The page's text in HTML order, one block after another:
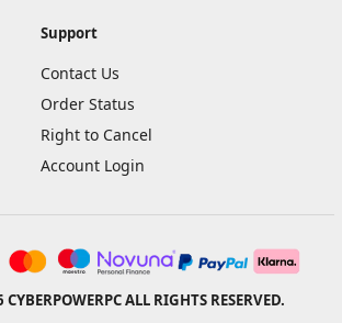
Support
Contact Us
Order Status
Right to Cancel
Account Login
ALL RIGHTS RESERVED.